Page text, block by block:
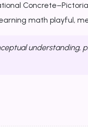
math playful,
understanding,